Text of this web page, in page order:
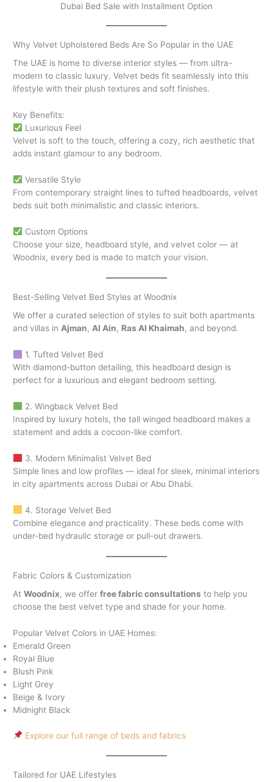
Dubai Bed Sale with Installment Option
Why Velvet Upholstered Beds Are So Popular in the UAE
The UAE is home to diverse interior styles — from ultra-
modern to classic luxury. Velvet beds fit seamlessly into this
lifestyle with their plush textures and soft finishes.
Key Benefits:
Luxurious Feel
Velvet is soft to the touch, offering a cozy, rich aesthetic that
adds instant glamour to any bedroom.
Versatile Style
From contemporary straight lines to tufted headboards, velvet
beds suit both minimalistic and classic interiors.
Custom Options
Choose your size, headboard style, and velvet color — at
Woodnix, every bed is made to match your vision.
Best-Selling Velvet Bed Styles at Woodnix
We offer a curated selection of styles to suit both apartments
and villas inAjman,Al Ain, Ras Al Khaimah, and beyond.
1. Tufted Velvet Bed
With diamond-button detailing, this headboard design is
perfect for a luxurious and elegant bedroom setting.
2. Wingback Velvet Bed
Inspired by luxury hotels, the tall winged headboard makes a
statement and adds a cocoon-like comfort.
3. Modern Minimalist Velvet Bed
Simple lines and low profiles — ideal for sleek, minimal interiors
in city apartments across Dubai or Abu Dhabi.
4. Storage Velvet Bed
Combine elegance and practicality. These beds come with
under-bed hydraulic storage or pull-out drawers.
Fabric Colors & Customization
AtWoodnix, we offerfree fabric consultations to help you
choose the best velvet type and shade for your home.
Popular Velvet Colors in UAE Homes:
Emerald Green
Royal Blue
Blush Pink
Light Grey
Beige & Ivory
Midnight Black
Explore our full range of beds and fabrics
Tailored for UAE Lifestyles